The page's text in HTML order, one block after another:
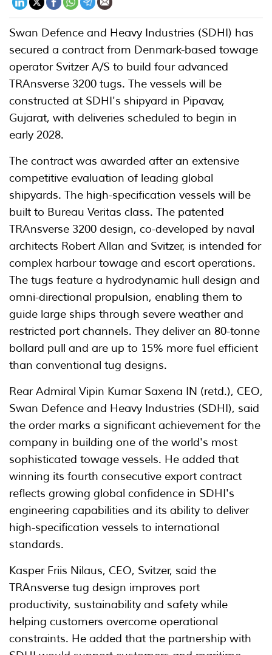
Swan Defence and Heavy Industries (SDHI) has
secured a contract from Denmark-based towage
operator Svitzer A/S to build four advanced
TRAnsverse 3200 tugs. The vessels will be
constructed at SDHI's shipyard in Pipavav,
Gujarat, with deliveries scheduled to begin in
early 2028.
The contract was awarded after an extensive
competitive evaluation of leading global
shipyards. The high-specification vessels will be
built to Bureau Veritas class. The patented
TRAnsverse 3200 design, co-developed by naval
architects Robert Allan and Svitzer, is intended for
complex harbour towage and escort operations.
The tugs feature a hydrodynamic hull design and
omni-directional propulsion, enabling them to
guide large ships through severe weather and
restricted port channels. They deliver an 80-tonne
bollard pull and are up to 15% more fuel efficient
than conventional tug designs.
Rear Admiral Vipin Kumar Saxena IN (retd.), CEO,
Swan Defence and Heavy Industries (SDHI), said
the order marks a significant achievement for the
company in building one of the world's most
sophisticated towage vessels. He added that
winning its fourth consecutive export contract
reflects growing global confidence in SDHI's
engineering capabilities and its ability to deliver
high-specification vessels to international
standards.
Kasper Friis Nilaus, CEO, Svitzer, said the
TRAnsverse tug design improves port
productivity, sustainability and safety while
helping customers overcome operational
constraints. He added that the partnership with